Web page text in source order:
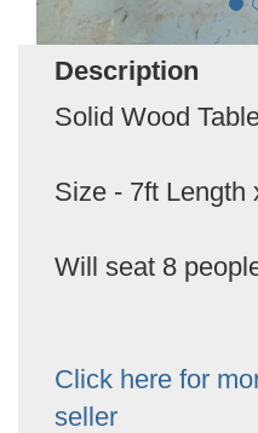
Description
Solid Wood
Size - 7ft Length
Will seat 8
Click here for
seller